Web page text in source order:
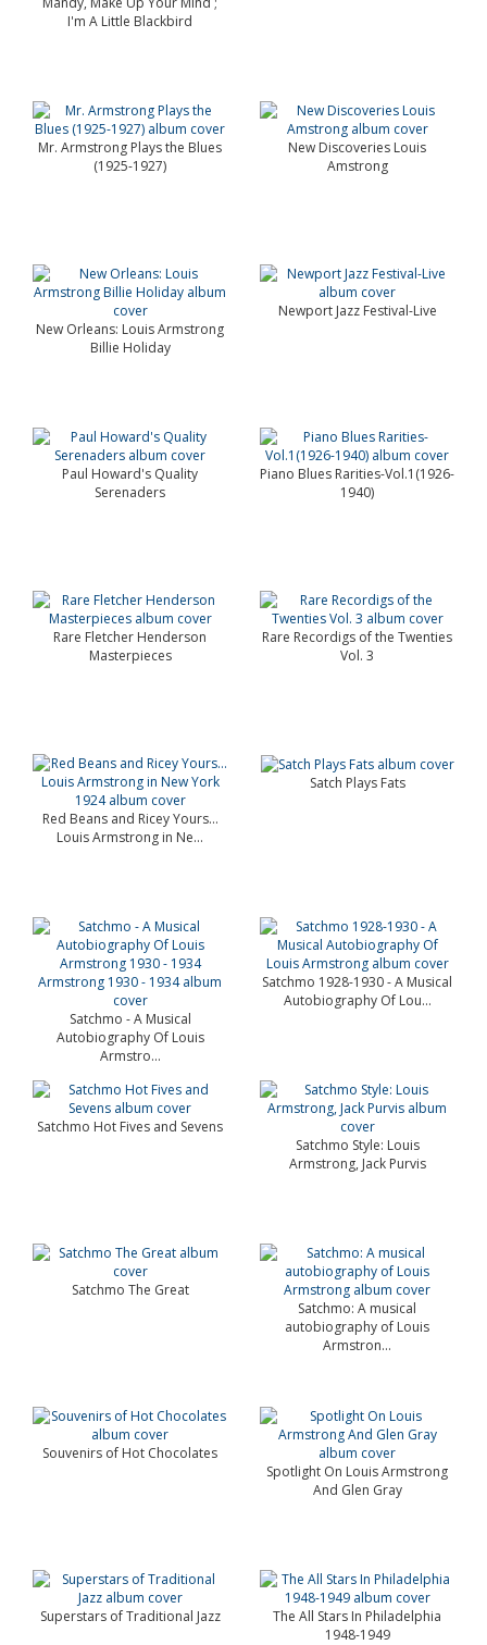
I'm A Little Blackbird
Mr. Armstrong Plays the Blues
(1925-1927)
New Discoveries Louis
Amstrong
New Orleans: Louis Armstrong
Billie Holiday
Newport Jazz Festival-Live
Paul Howard's Quality
Serenaders
Piano Blues Rarities-Vol.1(1926-
1940)
Rare Fletcher Henderson
Masterpieces
Rare Recordigs of the Twenties
Vol. 3
Red Beans and Ricey Yours…
Louis Armstrong in Ne...
Satch Plays Fats
Satchmo - A Musical
Autobiography Of Louis
Armstro...
Satchmo 1928-1930 - A Musical
Autobiography Of Lou...
Satchmo Hot Fives and Sevens
Satchmo Style: Louis
Armstrong, Jack Purvis
Satchmo The Great
Satchmo: A musical
autobiography of Louis
Armstron...
Souvenirs of Hot Chocolates
Spotlight On Louis Armstrong
And Glen Gray
Superstars of Traditional Jazz
The All Stars In Philadelphia
1948-1949